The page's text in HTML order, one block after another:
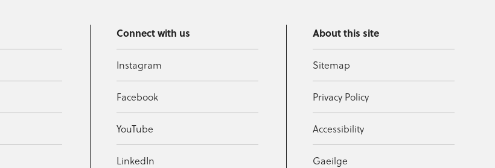
Connect with us
Instagram
Facebook
YouTube
LinkedIn
About this site
Sitemap
Privacy Policy
Accessibility
Gaeilge